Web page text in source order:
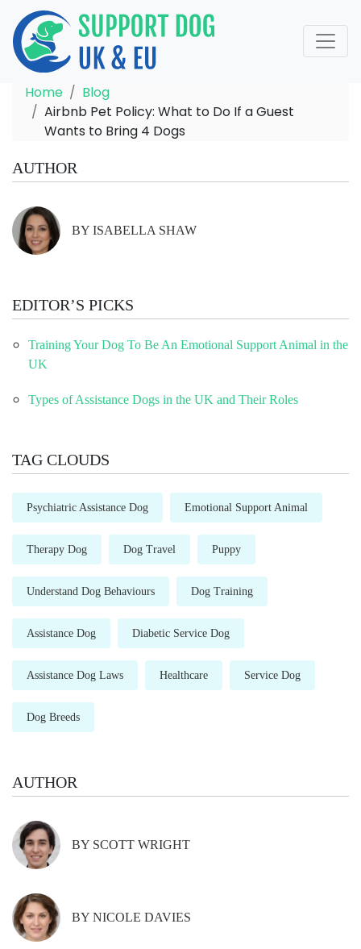
Home
Blog
Airbnb Pet Policy: What to Do If a Guest
Wants to Bring 4 Dogs
AUTHOR
BY ISABELLA SHAW
EDITOR’S PICKS
Training Your Dog To Be An Emotional Support Animal in the
UK
Types of Assistance Dogs in the UK and Their Roles
TAG CLOUDS
Psychiatric Assistance Dog Emotional Support Animal
Therapy Dog Dog Travel Puppy
Understand Dog Behaviours Dog Training
Assistance Dog Diabetic Service Dog
Assistance Dog Laws Healthcare Service Dog
Dog Breeds
AUTHOR
BY SCOTT WRIGHT
BY NICOLE DAVIES